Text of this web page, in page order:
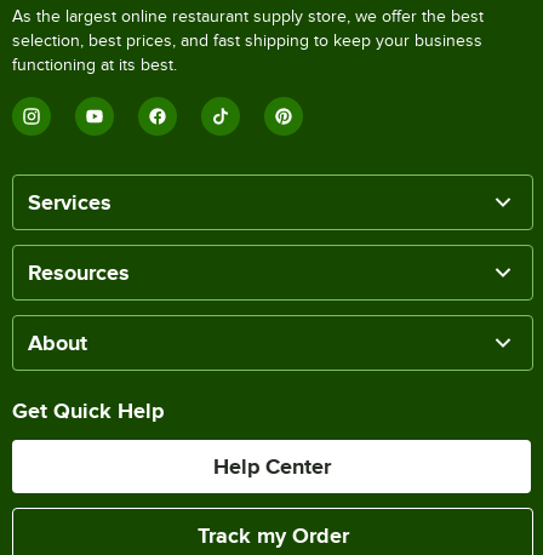
As the largest online restaurant supply store, we offer the best
selection, best prices, and fast shipping to keep your business
functioning at its best.
Services
Resources
About
Get Quick Help
Help Center
Track my Order